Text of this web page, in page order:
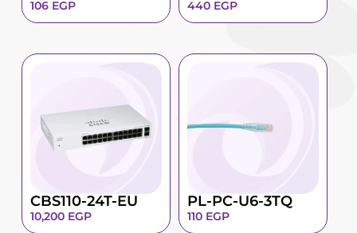
106 EGP 440 EGP
CBS110-24T-EU
10,200 EGP
PL-PC-U6-3TQ
110 EGP